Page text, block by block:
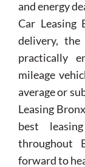
and energy
Car Leasing
delivery,
practically
mileage
average or
Leasing
best
throughout
forward to